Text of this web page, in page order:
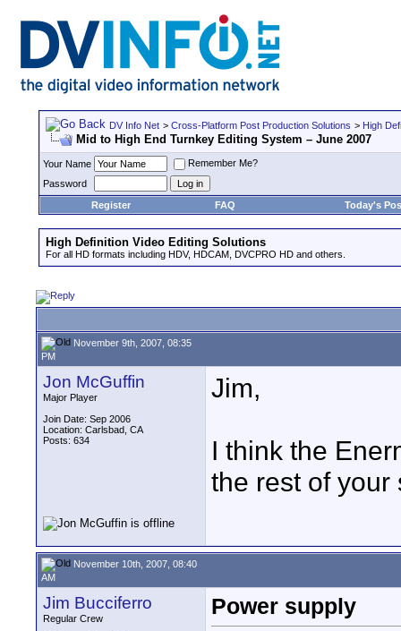
DV Info Net > Cross-Platform Post Production Solutions > High
Mid to High End Turnkey Editing System – June 2007
Your Name
Remember Me?
Password
Register
FAQ Today's
High Definition Video Editing Solutions
For all HD formats including HDV, HDCAM, DVCPRO HD and others.
November 9th, 2007, 08:35
PM
Jon McGuffin
Major Player
Join Date: Sep 2006
Location: Carlsbad, CA
Posts: 634
Jim,
I think the
the rest of your
November 10th, 2007, 08:40
AM
Jim Bucciferro
Regular Crew
Power supply